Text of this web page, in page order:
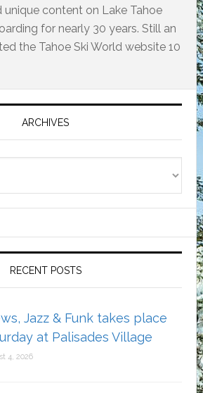
content on Lake Tahoe
for nearly 30 years. Still an
the Tahoe Ski World website 10
ARCHIVES
RECENT POSTS
Jazz & Funk takes place
at Palisades Village
4, 2026